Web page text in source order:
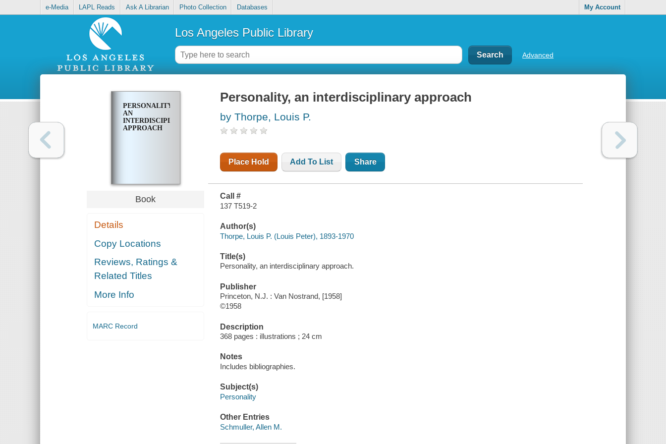
e-Media LAPL Reads Ask A Librarian Photo Collection Databases My Account
Los Angeles Public Library
Advanced
PERSONALITY,
AN
INTERDISCIPLINARY
APPROACH
Book
Details
Copy Locations
Reviews, Ratings &
Related Titles
More Info
MARC Record
Personality, an interdisciplinary approach
by Thorpe, Louis P.
Place Hold Add To List Share
Call #
137 T519-2
Author(s)
Thorpe, Louis P. (Louis Peter), 1893-1970
Title(s)
Personality, an interdisciplinary approach.
Publisher
Princeton, N.J. : Van Nostrand, [1958]
©1958
Description
368 pages : illustrations ; 24 cm
Notes
Includes bibliographies.
Subject(s)
Personality
Other Entries
Schmuller, Allen M.